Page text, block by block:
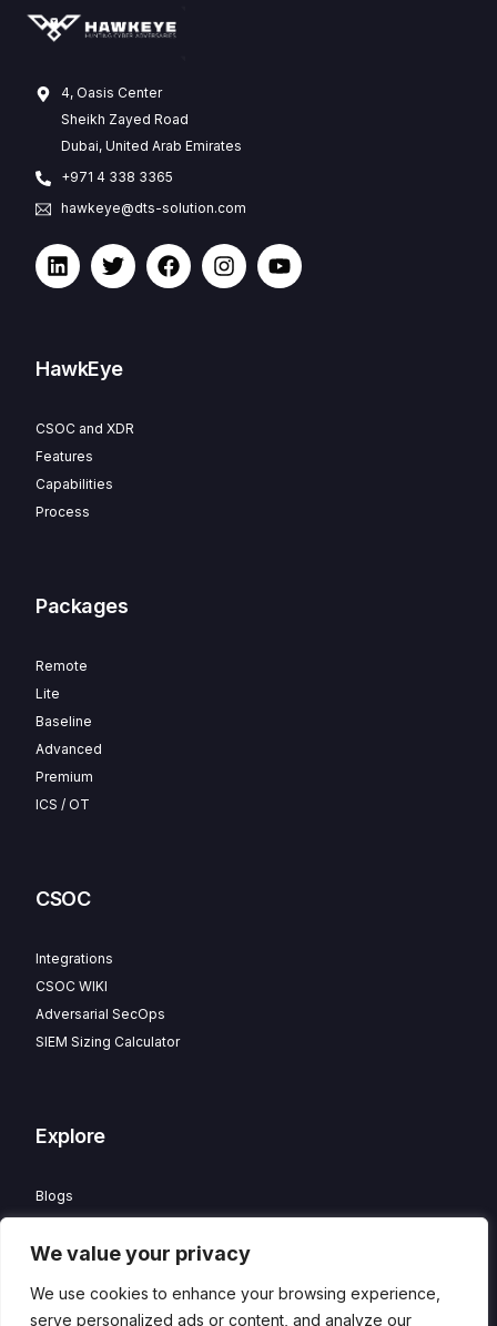
We value your privacy
We use cookies to enhance your browsing experience,
serve personalized ads or content, and analyze our
4, Oasis Center
Sheikh Zayed Road
Dubai, United Arab Emirates
+971 4 338 3365
hawkeye@dts-solution.com
HawkEye
CSOC and XDR
Features
Capabilities
Process
Packages
Remote
Lite
Baseline
Advanced
Premium
ICS / OT
CSOC
Integrations
CSOC WIKI
Adversarial SecOps
SIEM Sizing Calculator
Explore
Blogs
Careers